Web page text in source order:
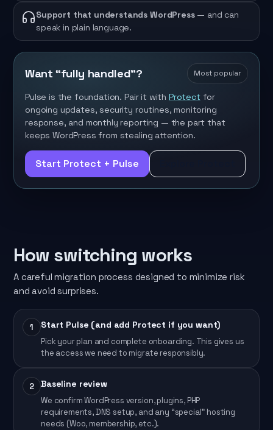
Support that understands WordPress— and can
speak in plain language.
Want “fully handled”? Most popular
Pulse is the foundation. Pair it with Protectfor
ongoing updates, security routines, monitoring
response, and monthly reporting — the part that
keeps WordPress from stealing attention.
Start Protect + Pulse
How switching works
A careful migration process designed to minimize risk
and avoid surprises.
1 Start Pulse (and add Protect if you want)
Pick your plan and complete onboarding. This gives us
the access we need to migrate responsibly.
2 Baseline review
We confirm WordPress version, plugins, PHP
requirements, DNS setup, and any “special” hosting
needs (Woo, membership, etc.).